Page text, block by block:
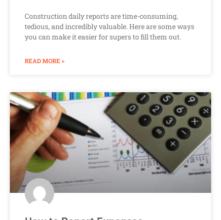
Construction daily reports are time-consuming,
tedious, and incredibly valuable. Here are some ways
you can make it easier for supers to fill them out.
READ MORE »